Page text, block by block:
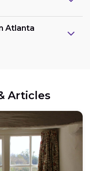
Atlanta
Articles